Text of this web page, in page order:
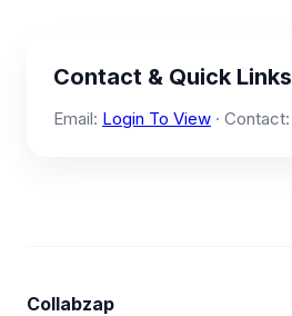
Contact & Quick Links
Email: Login To View · Contact:
Collabzap